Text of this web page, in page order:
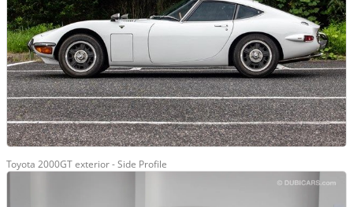
Toyota 2000GT exterior - Side Profile